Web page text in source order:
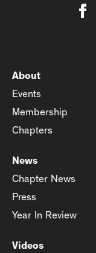
About
Events
Membership
Chapters
News
Chapter News
Press
Year In Review
Videos